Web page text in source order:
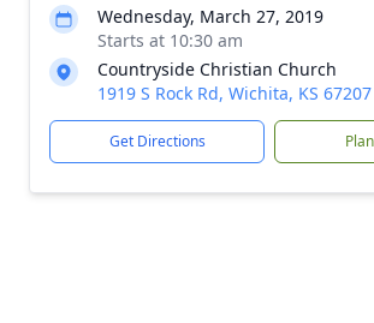
Wednesday, March 27, 2019
Starts at 10:30 am
Countryside Christian Church
1919 S Rock Rd, Wichita, KS 67207
Get Directions